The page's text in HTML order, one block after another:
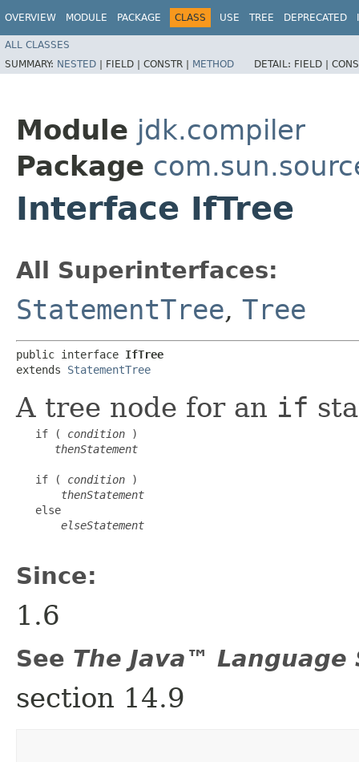
OVERVIEW MODULE PACKAGE CLASS USE TREE DEPRECATED
ALL CLASSES
SUMMARY: NESTED | FIELD | CONSTR | METHOD DETAIL: FIELD |
Module jdk.compiler
Package
Interface IfTree
All Superinterfaces:
StatementTree, Tree
public interface IfTree
extends StatementTree
A tree node for an if
   if (
condition )
thenStatement
   if (
condition )
thenStatement
   else
elseStatement
Since:
1.6
See The Java™
section 14.9